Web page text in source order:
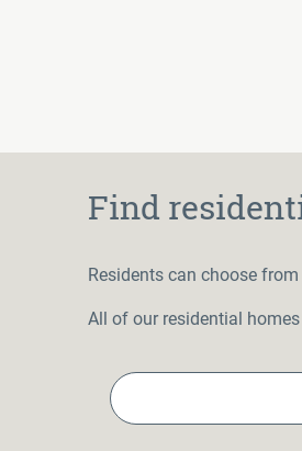
Find
Residents can choose
All of our residential